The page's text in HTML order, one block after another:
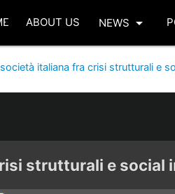
ABOUT US NEWS arrow_drop_down
italiana fra crisi strutturali e
strutturali e social